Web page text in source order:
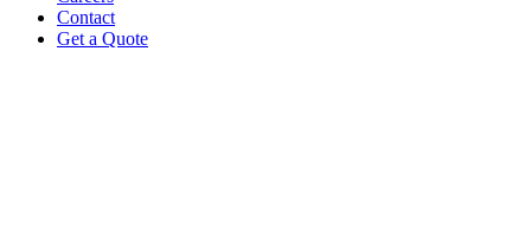
Contact
Get a Quote